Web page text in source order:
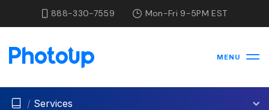
888-330-7559 Mon-Fri 9-5PM EST
MENU
/ Services